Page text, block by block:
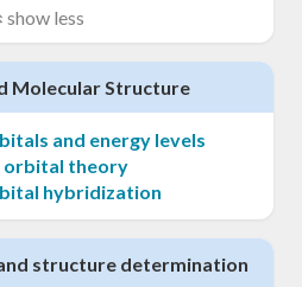
show less
Molecular Structure
and energy levels
orbital theory
hybridization
structure determination